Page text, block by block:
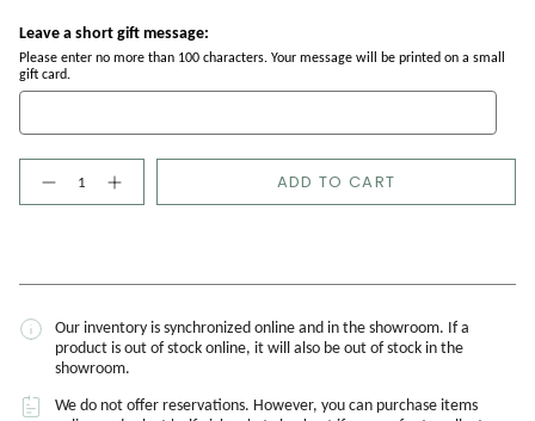
Leave a short gift message:
Please enter no more than 100 characters. Your message will be printed on a small
gift card.
ADD TO CART
Our inventory is synchronized online and in the showroom. If a
product is out of stock online, it will also be out of stock in the
showroom.
We do not offer reservations. However, you can purchase items